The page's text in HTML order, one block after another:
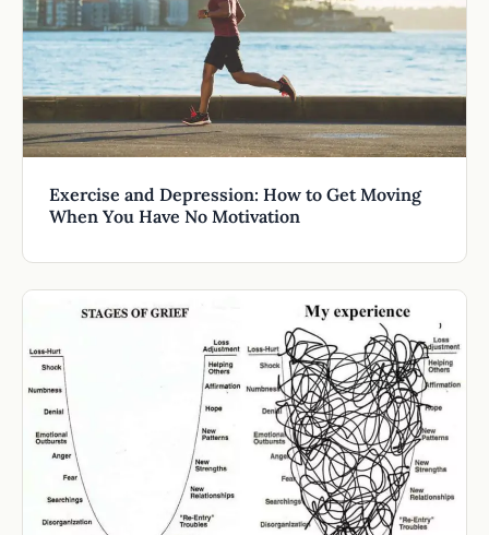
Exercise and Depression: How to Get Moving
When You Have No Motivation